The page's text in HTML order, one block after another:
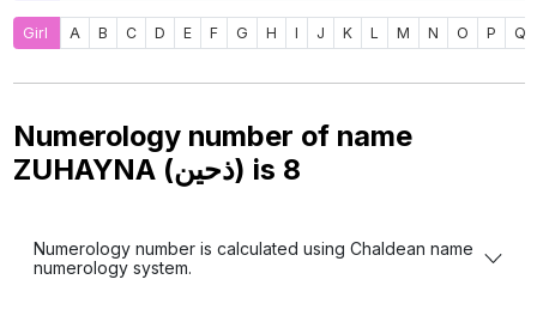
Girl A B C D E F G H I J K L M N O P Q
Numerology number of name
ZUHAYNA (ذحين) is 8
Numerology number is calculated using Chaldean name
numerology system.